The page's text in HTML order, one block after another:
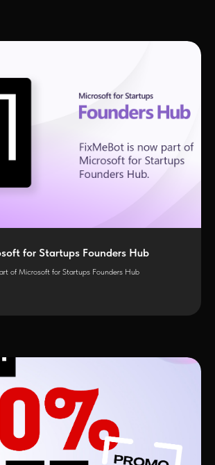
for Startups Founders Hub
of Microsoft for Startups Founders Hub